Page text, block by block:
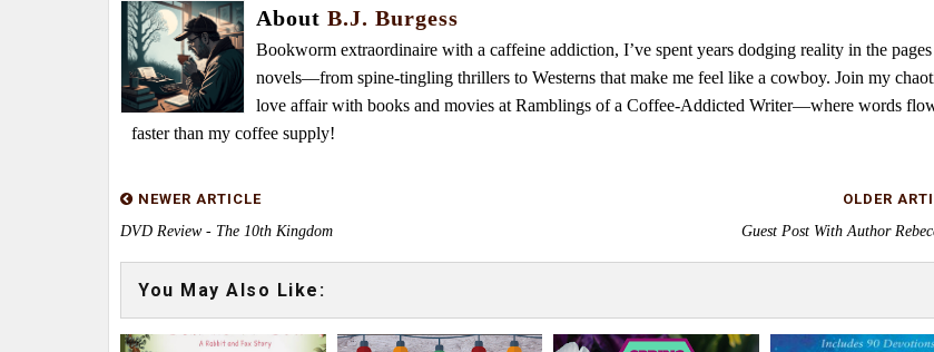
About B.J. Burgess
Bookworm extraordinaire with a caffeine addiction, I’ve spent years dodging reality in the
novels—from spine-tingling thrillers to Westerns that make me feel like a cowboy. Join my
love affair with books and movies at Ramblings of a Coffee-Addicted Writer—where words
faster than my coffee supply!
NEWER ARTICLE
DVD Review - The 10th Kingdom
OLDER
Guest Post With Author
You May Also Like: